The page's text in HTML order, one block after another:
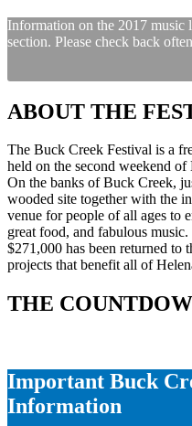
Information on the 2017 music
section. Please check back
ABOUT THE
The Buck Creek Festival is a
held on the second weekend
On the banks of Buck Creek,
wooded site together with the
venue for people of all ages to
great food, and fabulous
$271,000 has been returned
projects that benefit all of
THE
Important Buck
Information